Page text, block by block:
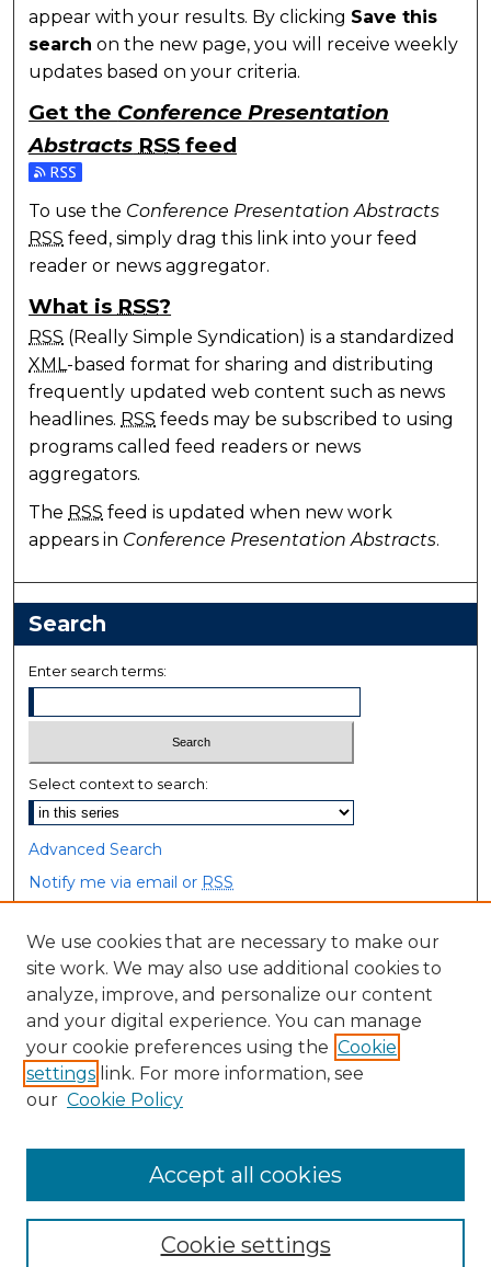
appear with your results. By clicking Save this
search on the new page, you will receive weekly
updates based on your criteria.
Get the Conference Presentation
Abstracts RSS feed
Subscribe to the Conference Presentation
To use the Conference Presentation Abstracts
RSS feed, simply drag this link into your feed
reader or news aggregator.
What is RSS?
RSS (Really Simple Syndication) is a standardized
XML-based format for sharing and distributing
frequently updated web content such as news
headlines. RSS feeds may be subscribed to using
programs called feed readers or news
aggregators.
The RSS feed is updated when new work
appears in Conference Presentation Abstracts.
Search
Enter search terms:
Select context to search:
Advanced Search
Notify me via email or RSS
Browse
Collections
Disciplines
Authors
Author Corner
We use cookies that are necessary to make our
site work. We may also use additional cookies to
analyze, improve, and personalize our content
and your digital experience. You can manage
your cookie preferences using the Cookie
settings link. For more information, see
our Cookie Policy
Cookie settings
Accept all cookies